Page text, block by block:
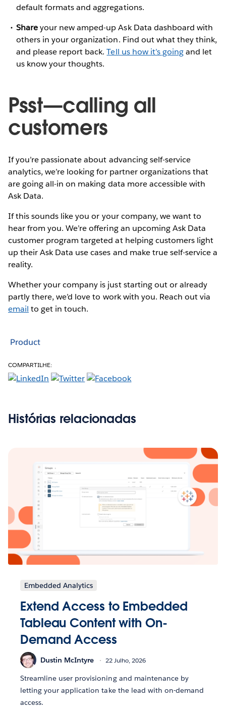
default formats and aggregations.
Shareyour new amped-up Ask Data dashboard with
others in your organization. Find out what they think,
and please report back.Tell us how it’s goingand let
us know your thoughts.
Psst—calling all
customers
If you’re passionate about advancing self-service
analytics, we’re looking for partner organizations that
are going all-in on making data more accessible with
Ask Data.
If this sounds like you or your company, we want to
hear from you. We’re offering an upcoming Ask Data
customer program targeted at helping customers light
up their Ask Data use cases and make true self-service a
reality.
Whether your company is just starting out or already
partly there, we’d love to work with you. Reach out via
email to get in touch.
Product
COMPARTILHE:
Histórias relacionadas
Embedded Analytics
Extend Access to Embedded
Tableau Content with On-
Demand Access
Dustin McIntyre 22 Julho, 2026
Streamline user provisioning and maintenance by
letting your application take the lead with on-demand
access.